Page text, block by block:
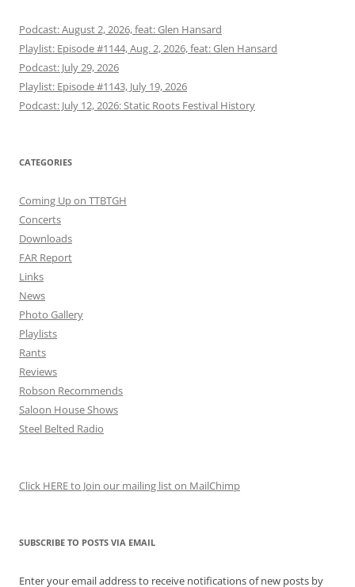
Podcast: August 2, 2026, feat: Glen Hansard
Playlist: Episode #1144, Aug. 2, 2026, feat: Glen Hansard
Podcast: July 29, 2026
Playlist: Episode #1143, July 19, 2026
Podcast: July 12, 2026: Static Roots Festival History
CATEGORIES
Coming Up on TTBTGH
Concerts
Downloads
FAR Report
Links
News
Photo Gallery
Playlists
Rants
Reviews
Robson Recommends
Saloon House Shows
Steel Belted Radio
Click HERE to Join our mailing list on MailChimp
SUBSCRIBE TO POSTS VIA EMAIL
Enter your email address to receive notifications of new posts by